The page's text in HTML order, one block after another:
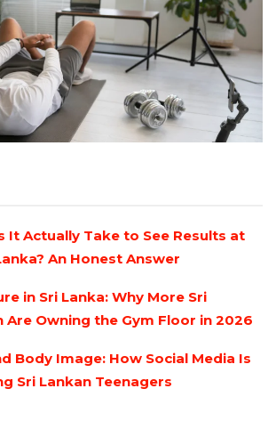
It Actually Take to See Results at
An Honest Answer
in Sri Lanka: Why More Sri
Are Owning the Gym Floor in 2026
Body Image: How Social Media Is
Sri Lankan Teenagers